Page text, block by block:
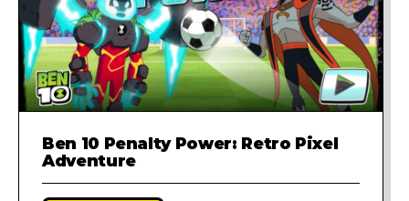
Ben 10 Penalty Power: Retro Pixel
Adventure